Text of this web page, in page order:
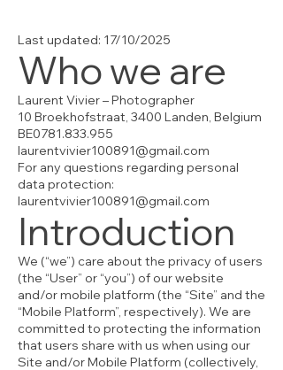
Last updated: 17/10/2025
Who we are
Laurent Vivier – Photographer
10 Broekhofstraat, 3400 Landen, Belgium
BE0781.833.955
laurentvivier100891@gmail.com
For any questions regarding personal
data protection:
laurentvivier100891@gmail.com
Introduction
We (“we”) care about the privacy of users
(the “User” or “you”) of our website
and/or mobile platform (the “Site” and the
“Mobile Platform”, respectively). We are
committed to protecting the information
that users share with us when using our
Site and/or Mobile Platform (collectively,